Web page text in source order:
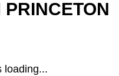
loading...